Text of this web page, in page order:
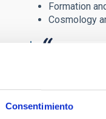
Consentimiento
Formation
Cosmology
The
fellows, post-